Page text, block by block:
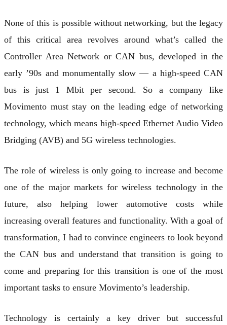
None of this is possible without networking, but the legacy
of this critical area revolves around what’s called the
Controller Area Network or CAN bus, developed in the
early ’90s and monumentally slow — a high-speed CAN
bus is just 1 Mbit per second. So a company like
Movimento must stay on the leading edge of networking
technology, which means high-speed Ethernet Audio Video
Bridging (AVB) and 5G wireless technologies.
The role of wireless is only going to increase and become
one of the major markets for wireless technology in the
future, also helping lower automotive costs while
increasing overall features and functionality. With a goal of
transformation, I had to convince engineers to look beyond
the CAN bus and understand that transition is going to
come and preparing for this transition is one of the most
important tasks to ensure Movimento’s leadership.
Technology is certainly a key driver but successful